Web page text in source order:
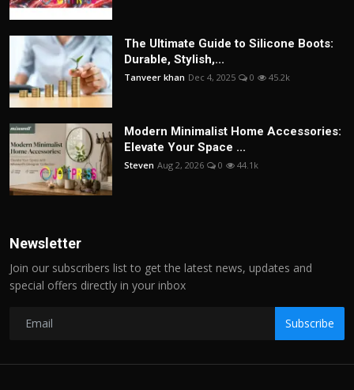
The Ultimate Guide to Silicone Boots:
Durable, Stylish,...
Tanveer khan Dec 4, 2025 0 45.2k
Modern Minimalist Home Accessories:
Elevate Your Space ...
Steven Aug 2, 2026 0 44.1k
Newsletter
Join our subscribers list to get the latest news, updates and
special offers directly in your inbox
Subscribe